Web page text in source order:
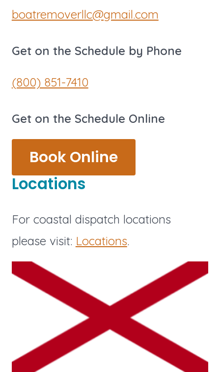
boatremoverllc@gmail.com
Get on the Schedule by Phone
(800) 851-7410
Get on the Schedule Online
Book Online
Locations
For coastal dispatch locations
please visit: Locations.